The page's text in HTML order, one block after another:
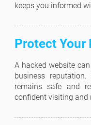
keeps you informed
Protect Your
A hacked website
business
remains safe and
confident visiting and